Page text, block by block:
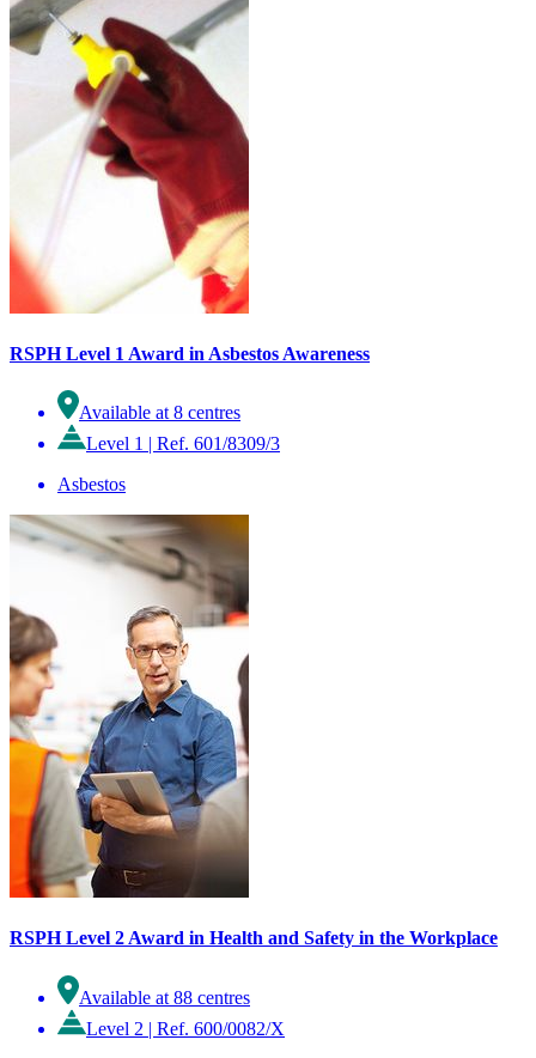
RSPH Level 1 Award in Asbestos Awareness
Available at 8 centres
Level 1 | Ref. 601/8309/3
Asbestos
RSPH Level 2 Award in Health and Safety in the Workplace
Available at 88 centres
Level 2 | Ref. 600/0082/X